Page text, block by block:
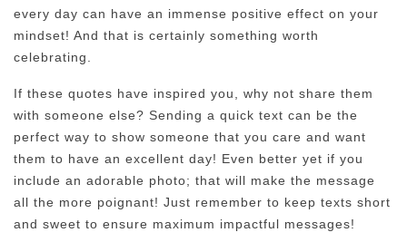
every day can have an immense positive effect on your
mindset! And that is certainly something worth
celebrating.
If these quotes have inspired you, why not share them
with someone else? Sending a quick text can be the
perfect way to show someone that you care and want
them to have an excellent day! Even better yet if you
include an adorable photo; that will make the message
all the more poignant! Just remember to keep texts short
and sweet to ensure maximum impactful messages!